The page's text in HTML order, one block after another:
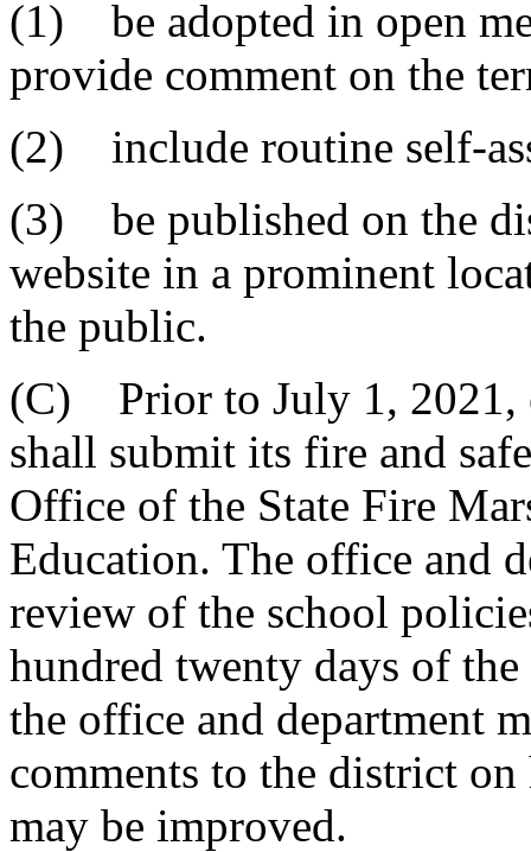
(1) be adopted in open
provide comment on the
(2) include routine self-
(3) be published on the
website in a prominent
the public.
(C) Prior to July 1, 2021,
shall submit its fire and
Office of the State Fire
Education. The office and
review of the school
hundred twenty days of
the office and department
comments to the district
may be improved.